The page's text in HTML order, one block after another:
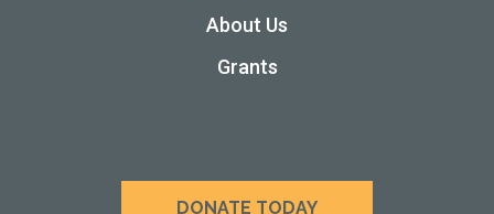
About Us
Grants
DONATE TODAY